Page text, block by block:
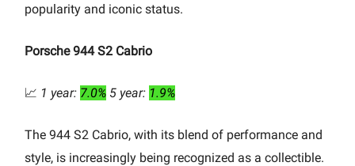
popularity and iconic status.
Porsche 944 S2 Cabrio
📈 1 year: 7.0% 5 year: 1.9%
The 944 S2 Cabrio, with its blend of performance and
style, is increasingly being recognized as a collectible.